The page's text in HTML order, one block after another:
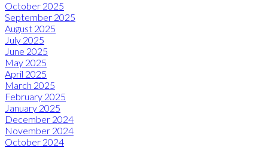
October 2025
September 2025
August 2025
July 2025
June 2025
May 2025
April 2025
March 2025
February 2025
January 2025
December 2024
November 2024
October 2024